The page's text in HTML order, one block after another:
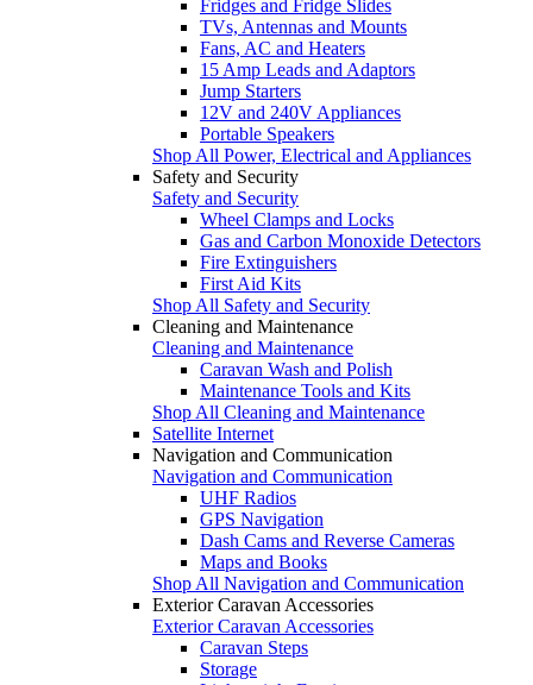
Fridges and Fridge Slides
TVs, Antennas and Mounts
Fans, AC and Heaters
15 Amp Leads and Adaptors
Jump Starters
12V and 240V Appliances
Portable Speakers
Shop All Power, Electrical and Appliances
Safety and Security
Safety and Security
Wheel Clamps and Locks
Gas and Carbon Monoxide Detectors
Fire Extinguishers
First Aid Kits
Shop All Safety and Security
Cleaning and Maintenance
Cleaning and Maintenance
Caravan Wash and Polish
Maintenance Tools and Kits
Shop All Cleaning and Maintenance
Satellite Internet
Navigation and Communication
Navigation and Communication
UHF Radios
GPS Navigation
Dash Cams and Reverse Cameras
Maps and Books
Shop All Navigation and Communication
Exterior Caravan Accessories
Exterior Caravan Accessories
Caravan Steps
Storage